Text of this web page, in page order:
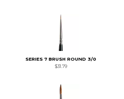
SERIES 7 BRUSH ROUND 3/0
$31.79